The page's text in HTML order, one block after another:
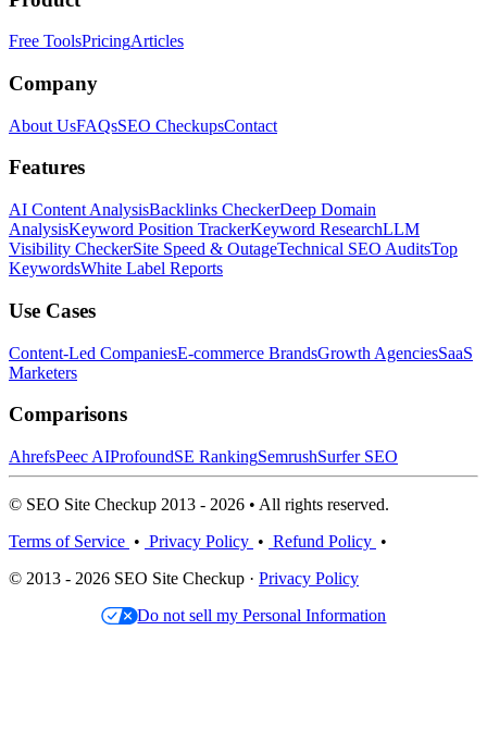
Free ToolsPricingArticles
Company
About UsFAQsSEO CheckupsContact
Features
AI Content AnalysisBacklinks CheckerDeep Domain
AnalysisKeyword Position TrackerKeyword ResearchLLM
Visibility CheckerSite Speed & OutageTechnical SEO AuditsTop
KeywordsWhite Label Reports
Use Cases
Content-Led CompaniesE-commerce BrandsGrowth AgenciesSaaS
Marketers
Comparisons
AhrefsPeec AIProfoundSE RankingSemrushSurfer SEO
© SEO Site Checkup 2013 - 2026 • All rights reserved.
Terms of Service • Privacy Policy • Refund Policy •
© 2013 - 2026 SEO Site Checkup · Privacy Policy
Do not sell my Personal Information